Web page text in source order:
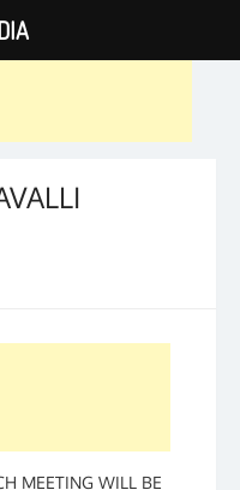
MEETING WILL BE